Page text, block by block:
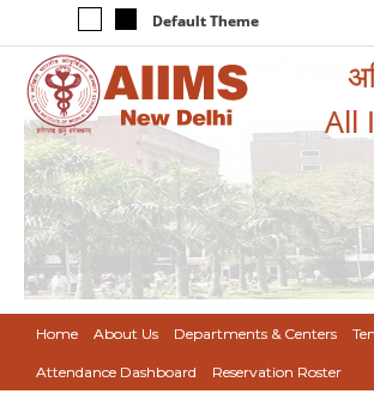
Default Theme
All
Home About Us Departments & Centers
Attendance Dashboard Reservation Roster